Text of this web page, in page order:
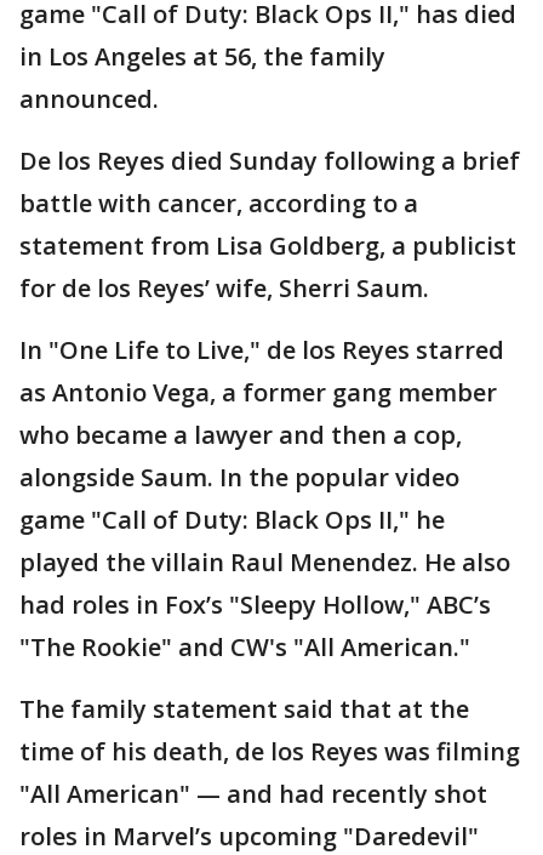
game "Call of Duty: Black Ops II," has died
in Los Angeles at 56, the family
announced.
De los Reyes died Sunday following a brief
battle with cancer, according to a
statement from Lisa Goldberg, a publicist
for de los Reyes’ wife, Sherri Saum.
In "One Life to Live," de los Reyes starred
as Antonio Vega, a former gang member
who became a lawyer and then a cop,
alongside Saum. In the popular video
game "Call of Duty: Black Ops II," he
played the villain Raul Menendez. He also
had roles in Fox’s "Sleepy Hollow," ABC’s
"The Rookie" and CW's "All American."
The family statement said that at the
time of his death, de los Reyes was filming
"All American" — and had recently shot
roles in Marvel’s upcoming "Daredevil"